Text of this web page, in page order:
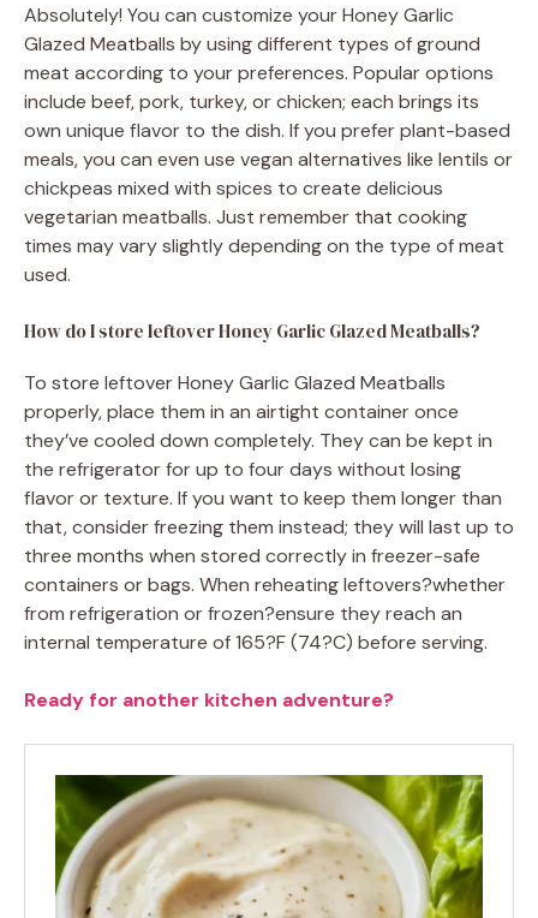
Absolutely! You can customize your Honey Garlic
Glazed Meatballs by using different types of ground
meat according to your preferences. Popular options
include beef, pork, turkey, or chicken; each brings its
own unique flavor to the dish. If you prefer plant-based
meals, you can even use vegan alternatives like lentils or
chickpeas mixed with spices to create delicious
vegetarian meatballs. Just remember that cooking
times may vary slightly depending on the type of meat
used.
How do I store leftover Honey Garlic Glazed Meatballs?
To store leftover Honey Garlic Glazed Meatballs
properly, place them in an airtight container once
they’ve cooled down completely. They can be kept in
the refrigerator for up to four days without losing
flavor or texture. If you want to keep them longer than
that, consider freezing them instead; they will last up to
three months when stored correctly in freezer-safe
containers or bags. When reheating leftovers?whether
from refrigeration or frozen?ensure they reach an
internal temperature of 165?F (74?C) before serving.
Ready for another kitchen adventure?